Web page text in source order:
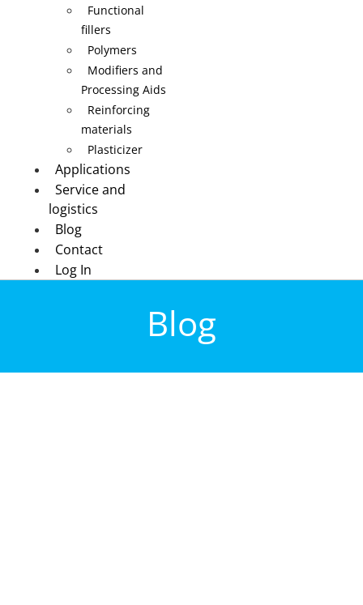
Functional
fillers
Polymers
Modifiers and
Processing Aids
Reinforcing
materials
Plasticizer
Applications
Service and
logistics
Blog
Contact
Log In
Blog